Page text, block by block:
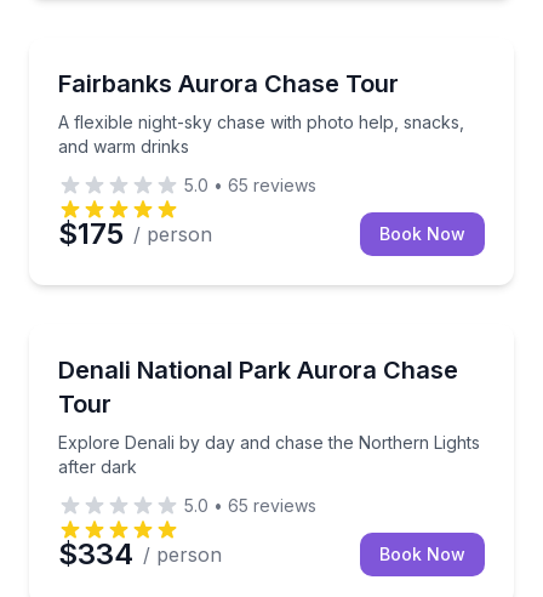
Fairbanks Aurora Chase Tour
A flexible night-sky chase with photo help, snacks,
and warm drinks
A flexible night-sky chase with photo help, snacks,
5.0 • 65 reviews
$175 / person Book Now
Denali National Park Aurora Chase
Tour
Explore Denali by day and chase the Northern Lights
after dark
Explore Denali by day and chase the Northern
5.0 • 65 reviews
$334 / person Book Now